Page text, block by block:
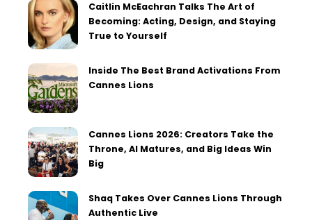
Caitlin McEachran Talks The Art of
Becoming: Acting, Design, and Staying
True to Yourself
Inside The Best Brand Activations From
Cannes Lions
Cannes Lions 2026: Creators Take the
Throne, AI Matures, and Big Ideas Win
Big
Shaq Takes Over Cannes Lions Through
Authentic Live